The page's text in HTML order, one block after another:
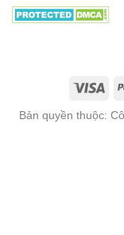
Bản quyền thuộc: